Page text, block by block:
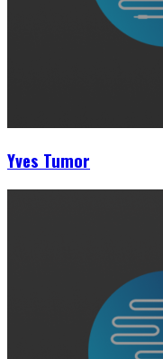
Yves Tumor